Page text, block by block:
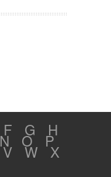
F G H
N O P
V W X